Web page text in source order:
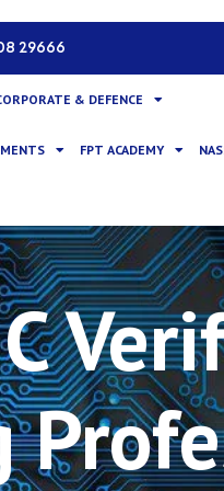
29666
& DEFENCE
FPT ACADEMY